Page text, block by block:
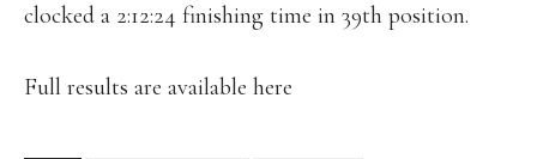
clocked a 2:12:24 finishing time in 39th position.
Full results are available here